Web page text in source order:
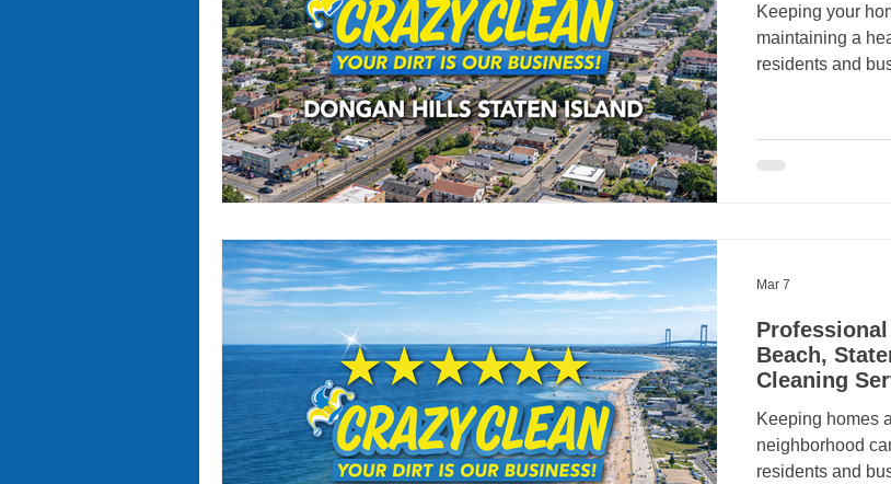
Keeping your
maintaining a
residents and
many people
reliable
Beach,
Cleaning
Keeping homes
neighborhood
residents and
Mar 7